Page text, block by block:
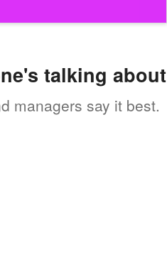
talking about
managers say it best.